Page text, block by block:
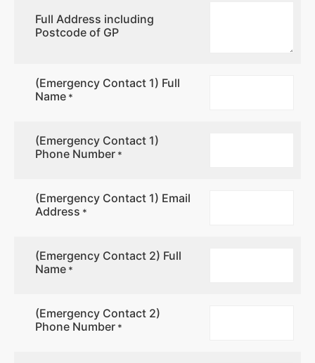
Full Address including
Postcode of GP
(Emergency Contact 1) Full
Name *
(Emergency Contact 1)
Phone Number *
(Emergency Contact 1) Email
Address *
(Emergency Contact 2) Full
Name *
(Emergency Contact 2)
Phone Number *